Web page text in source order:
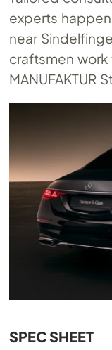
experts
near
craftsmen work
MANUFAKTUR
SPEC SHEET